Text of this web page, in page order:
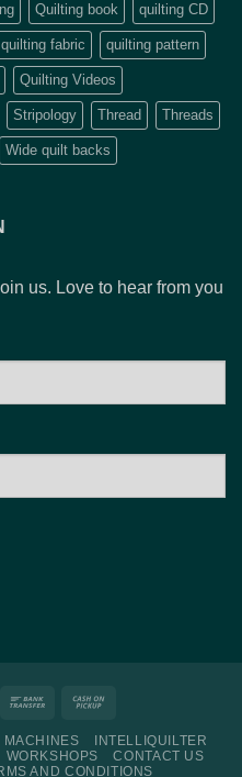
Quilting book quilting CD
quilting fabric quilting pattern
Quilting Videos
Stripology Thread Threads
Wide quilt backs
us. Love to hear from you
Bank
Pickup
MACHINES
INTELLIQUILTER
WORKSHOPS
CONTACT US
AND CONDITIONS